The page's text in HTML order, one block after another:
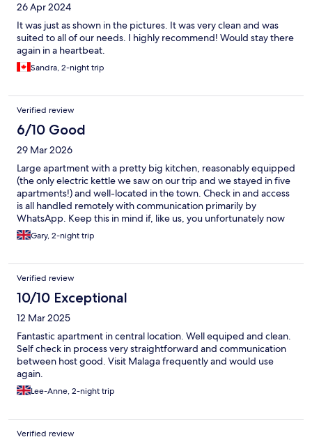
26 Apr 2024
It was just as shown in the pictures. It was very clean and was
suited to all of our needs. I highly recommend! Would stay there
again in a heartbeat.
Sandra, 2-night trip
Verified review
6/10 Good
29 Mar 2026
Large apartment with a pretty big kitchen, reasonably equipped
(the only electric kettle we saw on our trip and we stayed in five
apartments!) and well-located in the town. Check in and access
is all handled remotely with communication primarily by
WhatsApp. Keep this in mind if, like us, you unfortunately now
come from a country where mobile phone network participation
across Europe is no longer legally required (grr). Access to the
the first day and we did not realise until after dinner, could not
open the door and discovered that WhatsApp replies end at
20:00. There is an emergency number to call but we ended up
being let in by another guest and found the code for our room
still worked. Another code was provided by WhatsApp the next
day.
Gary, 2-night trip
Verified review
10/10 Exceptional
12 Mar 2025
Fantastic apartment in central location. Well equiped and clean.
Self check in process very straightforward and communication
between host good. Visit Malaga frequently and would use
again.
Lee-Anne, 2-night trip
Verified review